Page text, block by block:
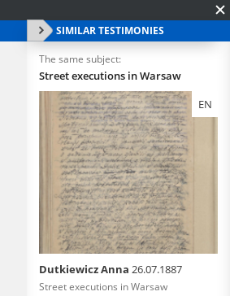
SIMILAR TESTIMONIES
The same subject:
Street executions in Warsaw
EN
Dutkiewicz Anna 26.07.1887
Street executions in Warsaw